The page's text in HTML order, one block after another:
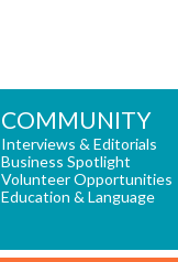
COMMUNITY
Interviews & Editorials
Business Spotlight
Volunteer Opportunities
Education & Language